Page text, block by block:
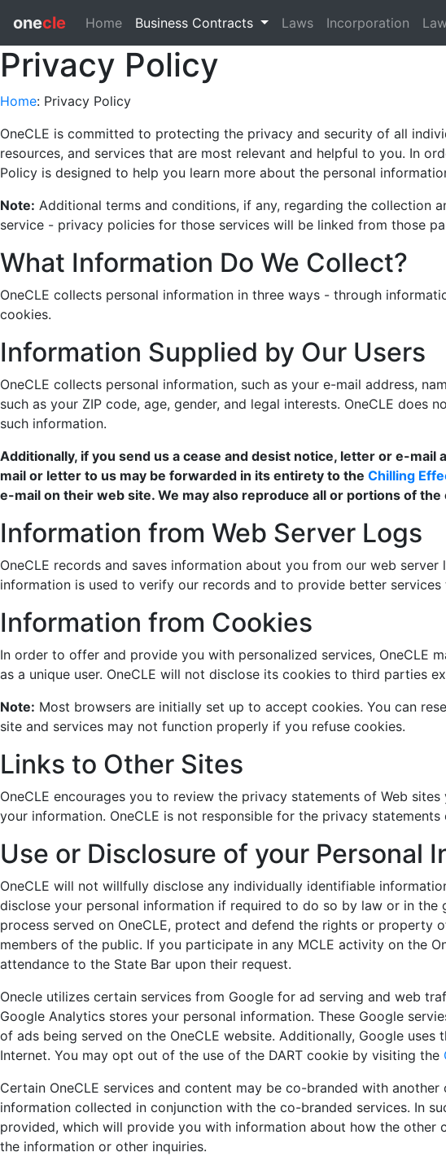
onecle Home Business Contracts Laws Incorporation
Privacy Policy
Home: Privacy Policy
OneCLE is committed to protecting the privacy and security of all
resources, and services that are most relevant and helpful to you. In
Policy is designed to help you learn more about the personal
Note: Additional terms and conditions, if any, regarding the collection
service - privacy policies for those services will be linked from those
What Information Do We Collect?
OneCLE collects personal information in three ways - through
cookies.
Information Supplied by Our Users
OneCLE collects personal information, such as your e-mail address,
such as your ZIP code, age, gender, and legal interests. OneCLE
such information.
Additionally, if you send us a cease and desist notice, letter or e-
mail or letter to us may be forwarded in its entirety to the Chilling
e-mail on their web site. We may also reproduce all or portions of
Information from Web Server Logs
OneCLE records and saves information about you from our web
information is used to verify our records and to provide better services
Information from Cookies
In order to offer and provide you with personalized services, OneCLE
as a unique user. OneCLE will not disclose its cookies to third parties
Note: Most browsers are initially set up to accept cookies. You can
site and services may not function properly if you refuse cookies.
Links to Other Sites
OneCLE encourages you to review the privacy statements of Web
your information. OneCLE is not responsible for the privacy
Use or Disclosure of your Personal
OneCLE will not willfully disclose any individually identifiable
disclose your personal information if required to do so by law or in
process served on OneCLE, protect and defend the rights or property
members of the public. If you participate in any MCLE activity on the
attendance to the State Bar upon their request.
Onecle utilizes certain services from Google for ad serving and web
Google Analytics stores your personal information. These Google
of ads being served on the OneCLE website. Additionally, Google
Internet. You may opt out of the use of the DART cookie by visiting the
Certain OneCLE services and content may be co-branded with
information collected in conjunction with the co-branded services. In
provided, which will provide you with information about how the
the information or other inquiries.